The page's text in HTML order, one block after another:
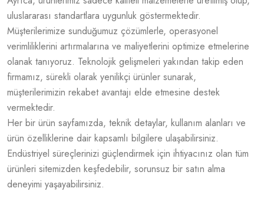
uluslararası standartlara uygunluk göstermektedir.
Müşterilerimize sunduğumuz çözümlerle, operasyonel
verimliliklerini artırmalarına ve maliyetlerini optimize etmelerine
olanak tanıyoruz. Teknolojik gelişmeleri yakından takip eden
firmamız, sürekli olarak yenilikçi ürünler sunarak,
müşterilerimizin rekabet avantajı elde etmesine destek
vermektedir.
Her bir ürün sayfamızda, teknik detaylar, kullanım alanları ve
ürün özelliklerine dair kapsamlı bilgilere ulaşabilirsiniz.
Endüstriyel süreçlerinizi güçlendirmek için ihtiyacınız olan tüm
ürünleri sitemizden keşfedebilir, sorunsuz bir satın alma
deneyimi yaşayabilirsiniz.